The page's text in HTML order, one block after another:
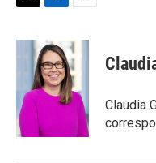
i
e
n
k
e
d
a
i
l
Claudia